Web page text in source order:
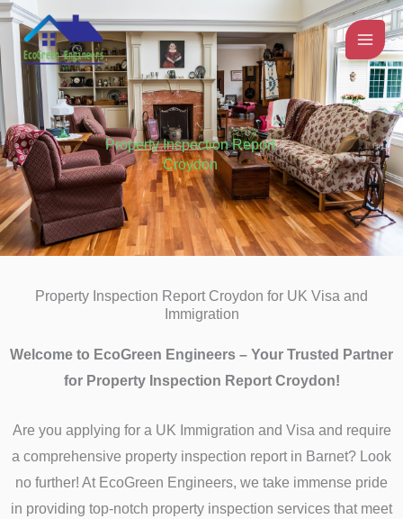
Skip
content
Property Inspection Report
Croydon
Property Inspection Report Croydon for UK Visa and
Immigration
Welcome to EcoGreen Engineers – Your Trusted Partner
for Property Inspection Report Croydon!
Are you applying for a UK Immigration and Visa and require
a comprehensive property inspection report in Barnet? Look
no further! At EcoGreen Engineers, we take immense pride
in providing top-notch property inspection services that meet